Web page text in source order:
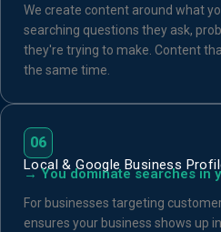
We create content around what
searching questions they ask,
they're trying to make. Content
the same time.
06
Local & Google Business
→ You dominate searches in
For businesses targeting
ensures your business shows up